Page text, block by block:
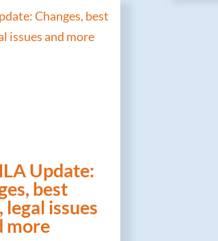
Update:
best
issues
more